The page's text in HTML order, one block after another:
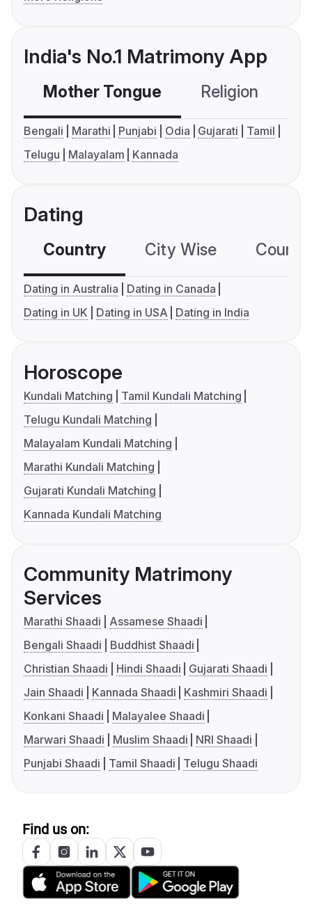
India's No.1 Matrimony App
Mother Tongue Religion
Bengali Marathi Punjabi Odia Gujarati
Tamil
Telugu
Malayalam Kannada
Dating
Country City Wise
Dating in Australia
Dating in Canada
Dating in UK
Dating in USA Dating in India
Horoscope
Kundali Matching
Tamil Kundali Matching
Telugu Kundali Matching
Malayalam Kundali Matching
Marathi Kundali Matching
Gujarati Kundali Matching
Kannada Kundali Matching
Community Matrimony
Services
Marathi Shaadi
Assamese Shaadi
Bengali Shaadi
Buddhist Shaadi
Christian Shaadi
Hindi Shaadi
Gujarati Shaadi
Jain Shaadi
Kannada Shaadi
Kashmiri Shaadi
Konkani Shaadi
Malayalee Shaadi
Marwari Shaadi
Muslim Shaadi
NRI Shaadi
Punjabi Shaadi
Tamil Shaadi Telugu Shaadi
Find us on: